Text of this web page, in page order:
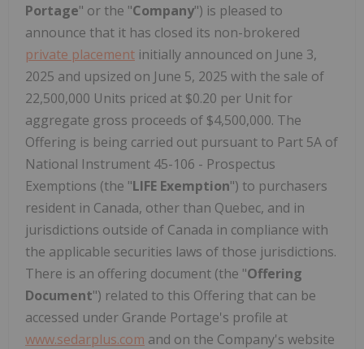
Portage" or the "Company") is pleased to
announce that it has closed its non-brokered
private placement initially announced on June 3,
2025 and upsized on June 5, 2025 with the sale of
22,500,000 Units priced at $0.20 per Unit for
aggregate gross proceeds of $4,500,000. The
Offering is being carried out pursuant to Part 5A of
National Instrument 45-106 - Prospectus
Exemptions (the "LIFE Exemption") to purchasers
resident in Canada, other than Quebec, and in
jurisdictions outside of Canada in compliance with
the applicable securities laws of those jurisdictions.
There is an offering document (the "Offering
Document") related to this Offering that can be
accessed under Grande Portage's profile at
www.sedarplus.com and on the Company's website